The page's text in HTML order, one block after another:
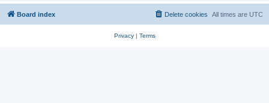
Board index All times are UTC
Delete cookies
Privacy| Terms